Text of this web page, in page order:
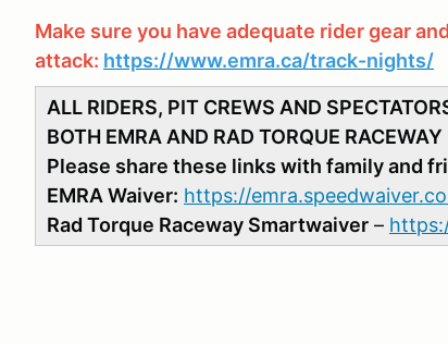
Make sure you have adequate rider gear
attack: https://www.emra.ca/track-nights/
ALL RIDERS, PIT CREWS AND
BOTH EMRA AND RAD TORQUE RACEWAY
Please share these links with family and
EMRA Waiver: https://
Rad Torque Raceway Smartwaiver –